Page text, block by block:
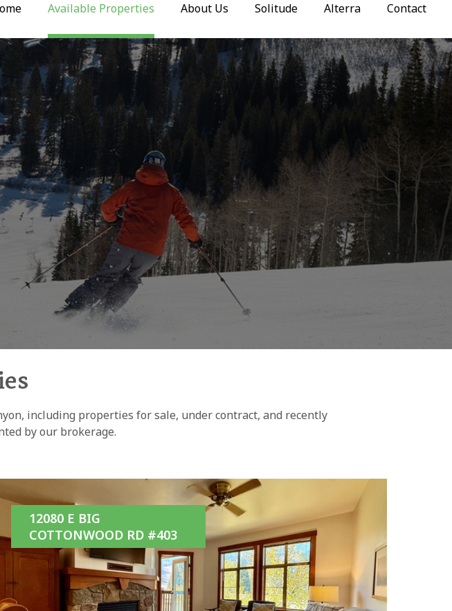
Available Properties About Us Solitude Alterra Contact
including properties for sale, under contract, and recently
by our brokerage.
12080 E BIG
COTTONWOOD RD #403